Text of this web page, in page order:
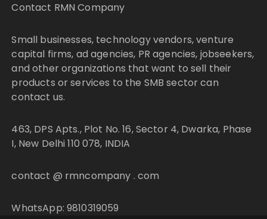
Contact RMN Company
Small businesses, technology vendors, venture
capital firms, ad agencies, PR agencies, jobseekers,
and other organizations that want to sell their
products or services to the SMB sector can
contact us.
463, DPS Apts., Plot No. 16, Sector 4, Dwarka, Phase
I, New Delhi 110 078, INDIA
contact @ rmncompany . com
WhatsApp: 9810319059